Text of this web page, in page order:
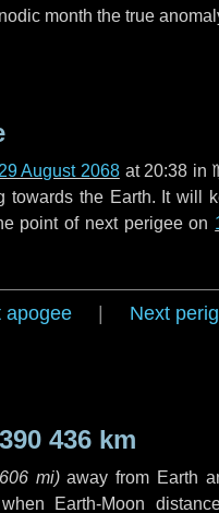
month the true
29 August 2068at 20:38 in
towards the Earth. It will
point of next perigee on
apogee Next
390 436 km
mi)away from Earth
Earth-Moon